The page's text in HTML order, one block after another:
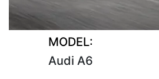
MODEL:
Audi A6